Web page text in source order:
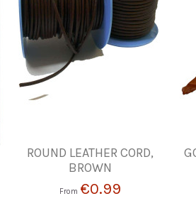
ROUND LEATHER CORD,
BROWN
From €0.99